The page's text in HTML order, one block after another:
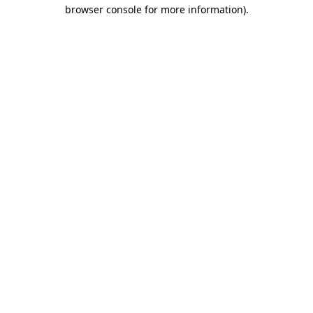
browser console for more information).